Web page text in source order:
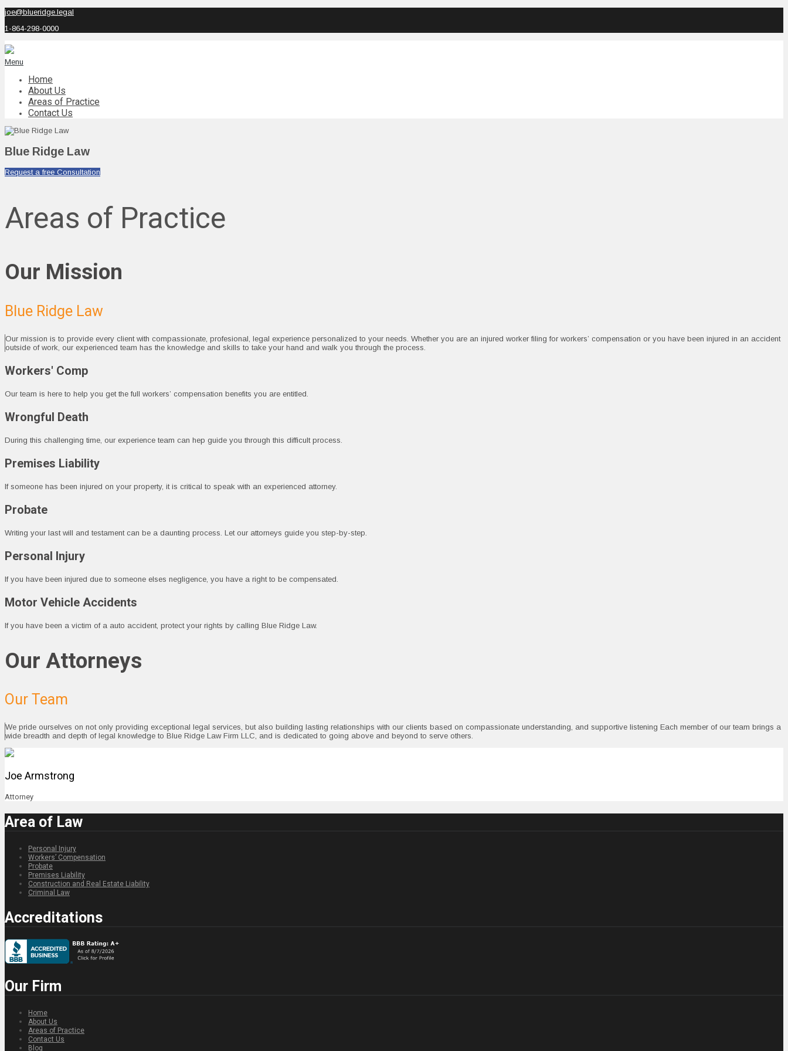
joe@blueridge.legal
1-864-298-0000
Menu
Home
About Us
Areas of Practice
Contact Us
Blue Ridge Law
Request a free Consultation
Areas of Practice
Our Mission
Blue Ridge Law
Our mission is to provide every client with compassionate, profesional, legal experience personalized to your needs. Whether you are an injured worker filing for workers’ compensation or you have been injured in an accident
outside of work, our experienced team has the knowledge and skills to take your hand and walk you through the process.
Workers' Comp
Our team is here to help you get the full workers’ compensation benefits you are entitled.
Wrongful Death
During this challenging time, our experience team can hep guide you through this difficult process.
Premises Liability
If someone has been injured on your property, it is critical to speak with an experienced attorney.
Probate
Writing your last will and testament can be a daunting process. Let our attorneys guide you step-by-step.
Personal Injury
If you have been injured due to someone elses negligence, you have a right to be compensated.
Motor Vehicle Accidents
If you have been a victim of a auto accident, protect your rights by calling Blue Ridge Law.
Our Attorneys
Our Team
We pride ourselves on not only providing exceptional legal services, but also building lasting relationships with our clients based on compassionate understanding, and supportive listening Each member of our team brings a
wide breadth and depth of legal knowledge to Blue Ridge Law Firm LLC, and is dedicated to going above and beyond to serve others.
Joe Armstrong
Attorney
Area of Law
Personal Injury
Workers’ Compensation
Probate
Premises Liability
Construction and Real Estate Liability
Criminal Law
Accreditations
Our Firm
Home
About Us
Areas of Practice
Contact Us
Blog